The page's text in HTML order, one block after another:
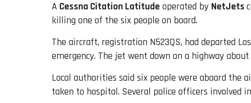
A Cessna Citation Latitude operated by NetJets
killing one of the six people on board.
The aircraft, registration N523QS, had departed
emergency. The jet went down on a highway
Local authorities said six people were aboard the
taken to hospital. Several police officers involved